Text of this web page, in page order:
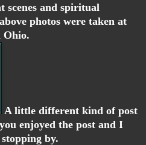
scenes and spiritual
photos were taken at
Ohio.
A little different kind of post
enjoyed the post and I
by.